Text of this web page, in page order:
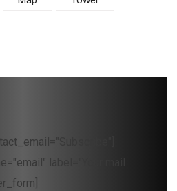
label="Your mail